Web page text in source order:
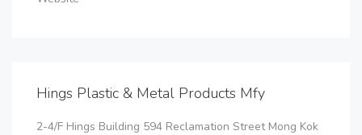
Hings Plastic & Metal Products Mfy
2-4/F Hings Building 594 Reclamation Street Mong Kok